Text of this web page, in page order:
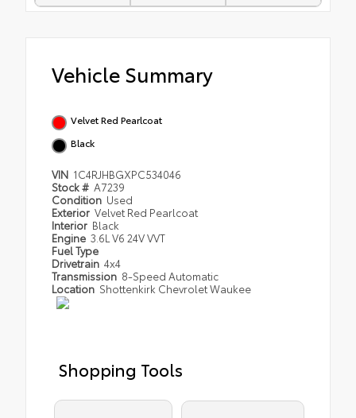
Vehicle Summary
Velvet Red Pearlcoat
Black
VIN 1C4RJHBGXPC534046
Stock # A7239
Condition Used
Exterior Velvet Red Pearlcoat
Interior Black
Engine 3.6L V6 24V VVT
Fuel Type
Drivetrain 4x4
Transmission 8-Speed Automatic
Location Shottenkirk Chevrolet Waukee
Shopping Tools